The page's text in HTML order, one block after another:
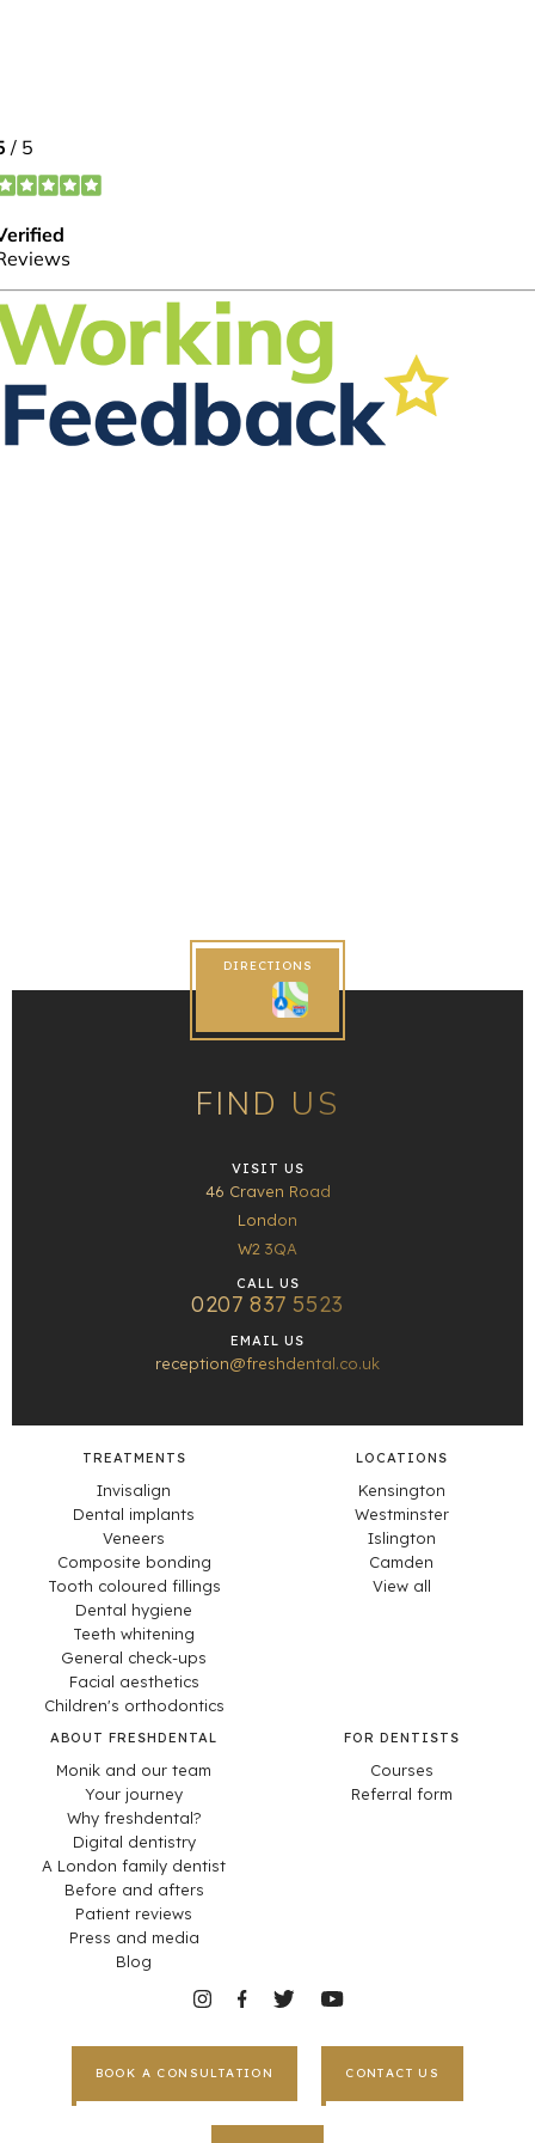
DIRECTIONS
FIND US
VISIT US
46 Craven Road
London
W2 3QA
CALL US
0207 837 5523
EMAIL US
reception@freshdental.co.uk
TREATMENTS
Invisalign
Dental implants
Veneers
Composite bonding
Tooth coloured fillings
Dental hygiene
Teeth whitening
General check-ups
Facial aesthetics
Children's orthodontics
LOCATIONS
Kensington
Westminster
Islington
Camden
View all
ABOUT FRESHDENTAL
Monik and our team
Your journey
Why freshdental?
Digital dentistry
A London family dentist
Before and afters
Patient reviews
Press and media
Blog
FOR DENTISTS
Courses
Referral form
BOOK A CONSULTATION CONTACT US